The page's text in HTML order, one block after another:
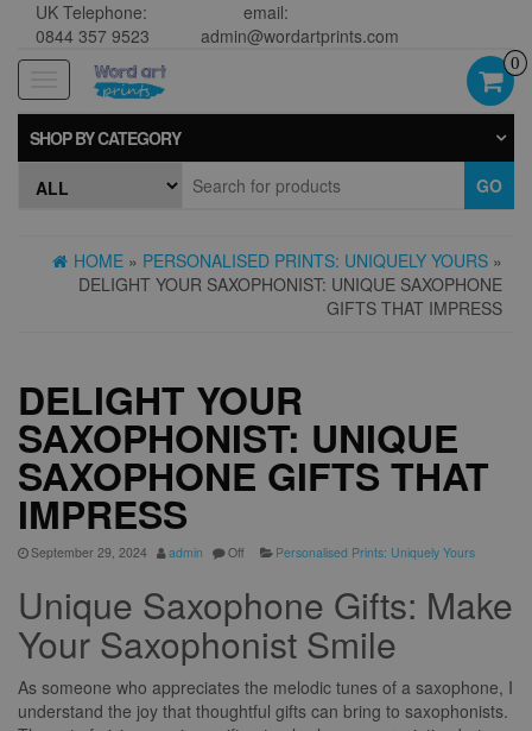
UK Telephone:
0844 357 9523
email:
admin@wordartprints.com
navigation
0
SHOP BY CATEGORY
GO
HOME » PERSONALISED PRINTS: UNIQUELY YOURS »
DELIGHT YOUR SAXOPHONIST: UNIQUE SAXOPHONE
GIFTS THAT IMPRESS
DELIGHT YOUR
SAXOPHONIST: UNIQUE
SAXOPHONE GIFTS THAT
IMPRESS
September 29, 2024 admin Off Personalised Prints: Uniquely Yours
Unique Saxophone Gifts: Make
Your Saxophonist Smile
As someone who appreciates the melodic tunes of a saxophone, I
understand the joy that thoughtful gifts can bring to saxophonists.